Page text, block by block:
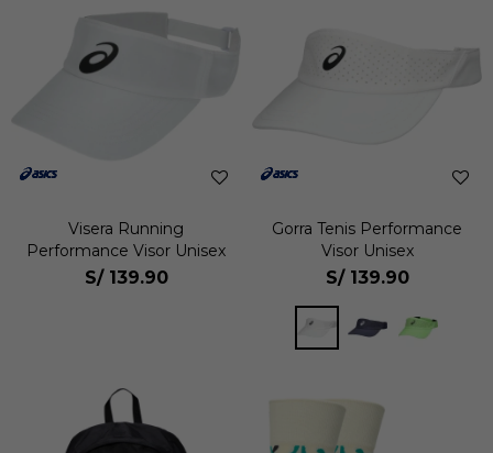
Visera Running
Performance Visor Unisex
S/ 139.90
Gorra Tenis Performance
Visor Unisex
S/ 139.90